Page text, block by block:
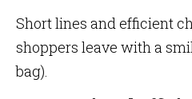
Short lines and efficient
shoppers leave with a
bag).